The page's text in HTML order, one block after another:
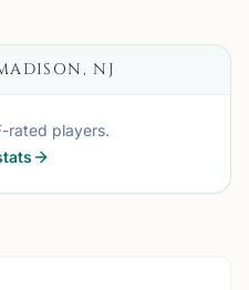
NJ
rated players.